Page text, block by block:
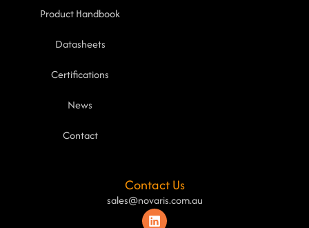
Product Handbook
Datasheets
Certifications
News
Contact
Contact Us
sales@novaris.com.au